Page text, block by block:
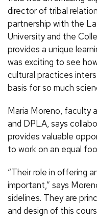
director of tribal
partnership with the
University and the
provides a unique
was exciting to see
cultural practices
basis for so much
Maria Moreno, faculty
and DPLA, says
provides valuable
to work on an equal
“Their role in offering
important,” says
sidelines. They are
and design of this